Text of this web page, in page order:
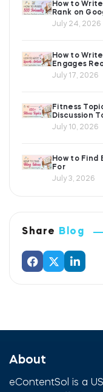
How to
Rank on
July 24, 2026
How to
Engages
July 17, 2026
Fitness
Discussion
July 10, 2026
How to Find
For
July 3, 2026
Share Blog
About
eContentSol is a